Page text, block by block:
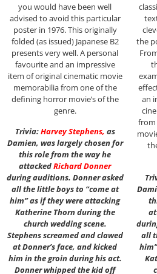
you would have been well
advised to avoid this particular
poster in 1976. This originally
folded (as issued) Japanese B2
presents very well. A personal
favourite and an impressive
item of original cinematic movie
memorabilia from one of the
defining horror movie’s of the
genre.
Trivia:Harvey Stephens, as
Damien, was largely chosen for
this role from the way he
attackedRichard Donner
during auditions. Donner asked
all the little boys to “come at
him” as if they were attacking
Katherine Thorn during the
church wedding scene.
Stephens screamed and clawed
at Donner’s face, and kicked
him in the groin during his act.
Donner whipped the kid off
the
an
all